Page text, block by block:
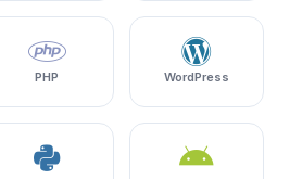
PHP WordPress